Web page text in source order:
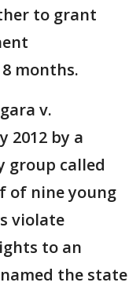
to grant
months.
v.
2012 by a
group called
of nine young
violate
to an
the state